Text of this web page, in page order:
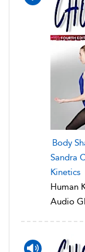
Body
Sandra
Kinetics
Human
Audio